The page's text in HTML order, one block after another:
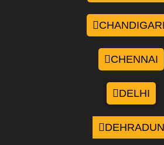
CHENNAI
DELHI
DEHRADUN